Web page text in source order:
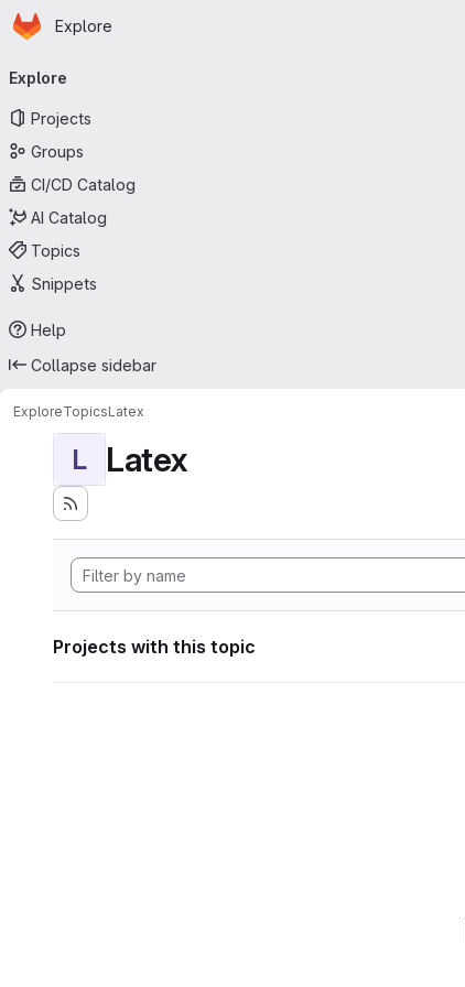
Skip to main content
Homepage
Explore
navigation
Explore
Projects
Groups
CI/CD Catalog
AI Catalog
Topics
Snippets
Help
Collapse sidebar
ExploreTopicsLatex
L Latex
Projects with this topic